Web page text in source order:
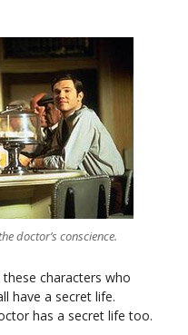
doctor’s conscience.
characters who
have a secret life.
has a secret life too.